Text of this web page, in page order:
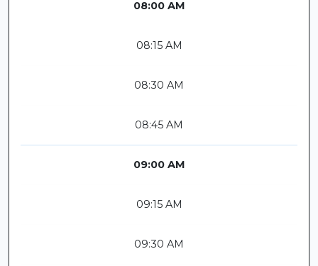
08:00 AM
08:15 AM
08:30 AM
08:45 AM
09:00 AM
09:15 AM
09:30 AM